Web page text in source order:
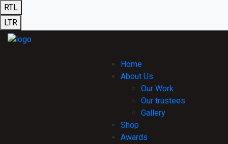
RTL
LTR
Home
About Us
Our Work
Our trustees
Gallery
Shop
Awards